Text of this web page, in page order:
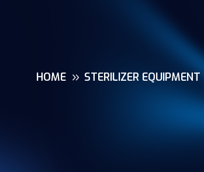
HOME STERILIZER EQUIPMENT